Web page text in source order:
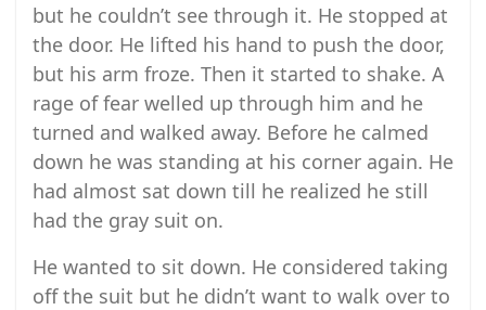
but he couldn’t see through it. He stopped at
the door. He lifted his hand to push the door,
but his arm froze. Then it started to shake. A
rage of fear welled up through him and he
turned and walked away. Before he calmed
down he was standing at his corner again. He
had almost sat down till he realized he still
had the gray suit on.
He wanted to sit down. He considered taking
off the suit but he didn’t want to walk over to